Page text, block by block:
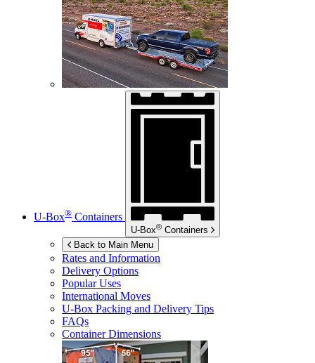
U-Box® Containers
U-Box® Containers
Back to Main Menu
Rates and Information
Delivery Options
Popular Uses
International Moves
U-Box Packing and Delivery Tips
FAQs
Container Dimensions